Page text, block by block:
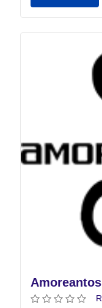
Amoreantos